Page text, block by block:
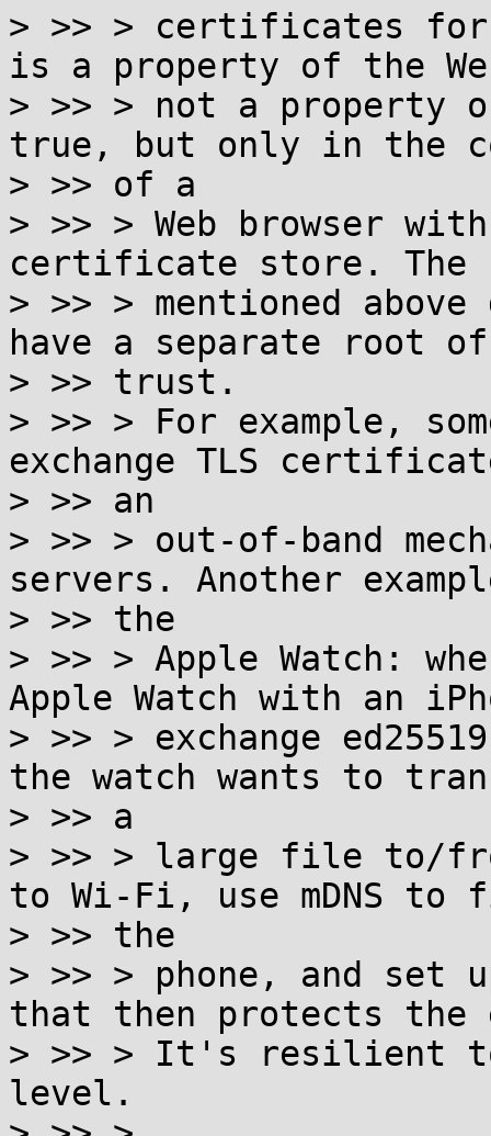
> >> > certificates for
is a property of the
> >> > not a property
true, but only in the
> >> of a
> >> > Web browser
certificate store. The
> >> > mentioned
have a separate root of
> >> trust.
> >> > For example,
exchange TLS
> >> an
> >> > out-of-band
servers. Another
> >> the
> >> > Apple Watch:
Apple Watch with an
> >> > exchange
the watch wants to
> >> a
> >> > large file to/
to Wi-Fi, use mDNS to
> >> the
> >> > phone, and set
that then protects the
> >> > It's resilient to
level.